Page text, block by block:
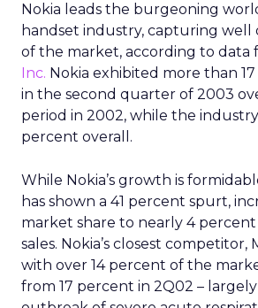
Nokia leads the burgeoning
handset industry, capturing well
of the market, according to data
Inc. Nokia exhibited more than
in the second quarter of 2003
period in 2002, while the
percent overall.
While Nokia’s growth is
has shown a 41 percent spurt,
market share to nearly 4
sales. Nokia’s closest competitor,
with over 14 percent of the
from 17 percent in 2Q02 –